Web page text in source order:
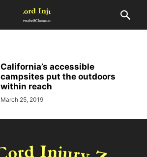
California’s accessible
campsites put the outdoors
within reach
March 25, 2019